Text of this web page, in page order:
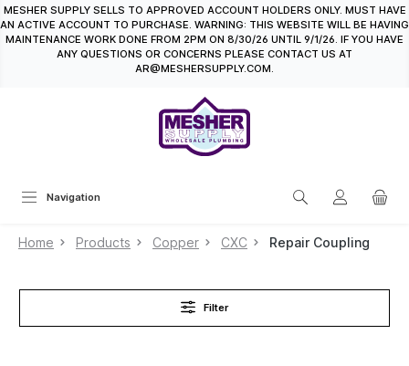
content
MESHER SUPPLY SELLS TO APPROVED ACCOUNT HOLDERS ONLY. MUST HAVE
AN ACTIVE ACCOUNT TO PURCHASE. WARNING: THIS WEBSITE WILL BE HAVING
MAINTENANCE WORK DONE FROM 2PM ON 8/30/26 UNTIL 9/1/26. IF YOU HAVE
ANY QUESTIONS OR CONCERNS PLEASE CONTACT US AT
AR@MESHERSUPPLY.COM.
Navigation
Home Products Copper CXC Repair Coupling
Filter